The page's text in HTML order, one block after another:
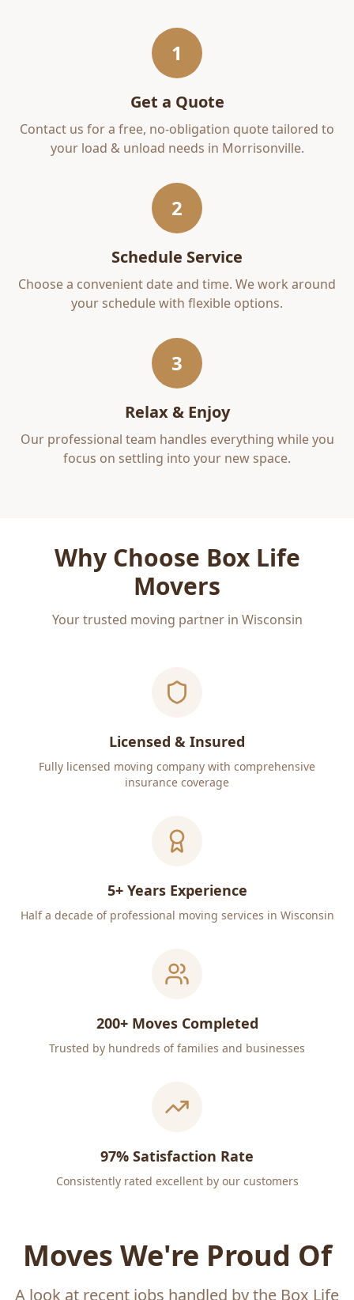
1
Get a Quote
Contact us for a free, no-obligation quote tailored to
your load & unload needs in Morrisonville.
2
Schedule Service
Choose a convenient date and time. We work around
your schedule with flexible options.
3
Relax & Enjoy
Our professional team handles everything while you
focus on settling into your new space.
Why Choose Box Life
Movers
Your trusted moving partner in Wisconsin
Licensed & Insured
Fully licensed moving company with comprehensive
insurance coverage
5+ Years Experience
Half a decade of professional moving services in Wisconsin
200+ Moves Completed
Trusted by hundreds of families and businesses
97% Satisfaction Rate
Consistently rated excellent by our customers
Moves We're Proud Of
A look at recent jobs handled by the Box Life